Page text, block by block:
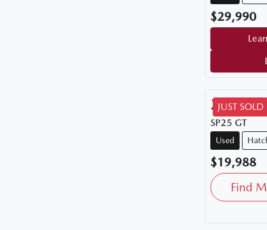
$29,990
JUST SOLD
2015
SP25 GT
Used
$19,988
Find